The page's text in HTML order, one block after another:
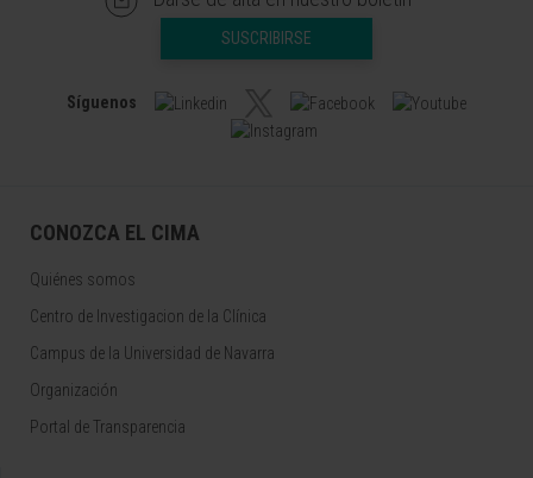
SUSCRIBIRSE
Síguenos
CONOZCA EL CIMA
Quiénes somos
Centro de Investigacion de la Clínica
Campus de la Universidad de Navarra
Organización
Portal de Transparencia